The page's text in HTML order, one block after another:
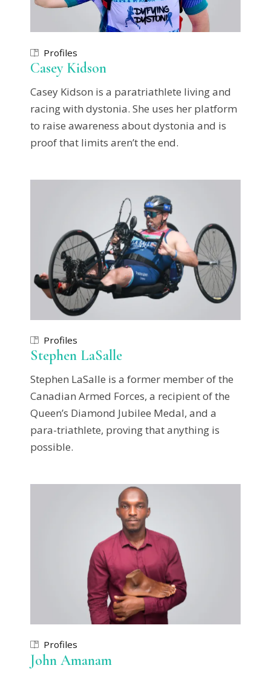
Profiles
Casey Kidson
Casey Kidson is a paratriathlete living and
racing with dystonia. She uses her platform
to raise awareness about dystonia and is
proof that limits aren’t the end.
Profiles
Stephen LaSalle
Stephen LaSalle is a former member of the
Canadian Armed Forces, a recipient of the
Queen’s Diamond Jubilee Medal, and a
para-triathlete, proving that anything is
possible.
Profiles
John Amanam